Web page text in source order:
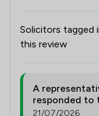
Solicitors tagged
this review
A
responded to
21/07/2026